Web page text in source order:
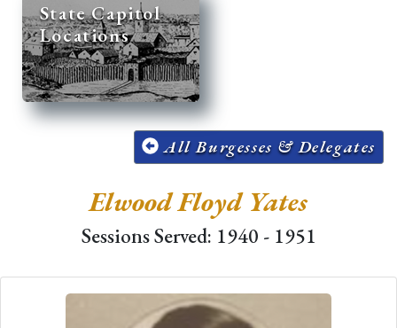
State Capitol
Locations
All Burgesses & Delegates
Elwood Floyd Yates
Sessions Served: 1940 - 1951